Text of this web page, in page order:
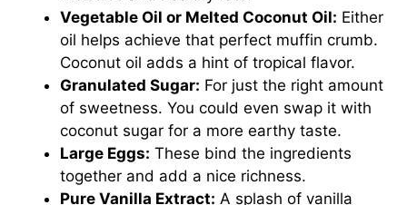
Vegetable Oil or Melted Coconut Oil: Either
oil helps achieve that perfect muffin crumb.
Coconut oil adds a hint of tropical flavor.
Granulated Sugar: For just the right amount
of sweetness. You could even swap it with
coconut sugar for a more earthy taste.
Large Eggs: These bind the ingredients
together and add a nice richness.
Pure Vanilla Extract: A splash of vanilla